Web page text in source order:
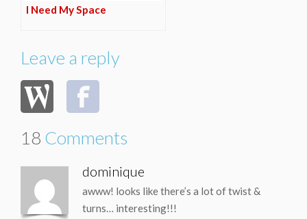
I Need My Space
Leave a reply
18 Comments
dominique
awww! looks like there’s a lot of twist &
turns… interesting!!!